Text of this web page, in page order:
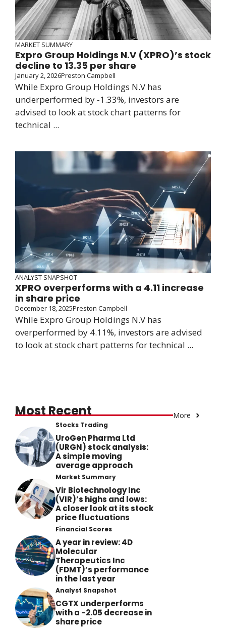
MARKET SUMMARY
Expro Group Holdings N.V (XPRO)’s stock
decline to 13.35 per share
January 2, 2026Preston Campbell
While Expro Group Holdings N.V has
underperformed by -1.33%, investors are
advised to look at stock chart patterns for
technical ...
ANALYST SNAPSHOT
XPRO overperforms with a 4.11 increase
in share price
December 18, 2025Preston Campbell
While Expro Group Holdings N.V has
overperformed by 4.11%, investors are advised
to look at stock chart patterns for technical ...
Most Recent More
Stocks Trading
UroGen Pharma Ltd
(URGN) stock analysis:
A simple moving
average approach
Market Summary
Vir Biotechnology Inc
(VIR)’s highs and lows:
A closer look at its stock
price fluctuations
Financial Scores
A year in review: 4D
Molecular
Therapeutics Inc
(FDMT)’s performance
in the last year
Analyst Snapshot
CGTX underperforms
with a -2.05 decrease in
share price